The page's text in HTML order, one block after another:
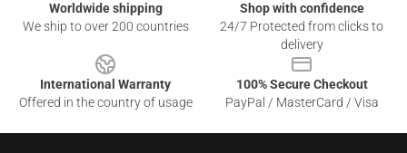
Worldwide shipping
We ship to over 200 countries
Shop with confidence
24/7 Protected from clicks to
delivery
International Warranty
Offered in the country of usage
100% Secure Checkout
PayPal / MasterCard / Visa